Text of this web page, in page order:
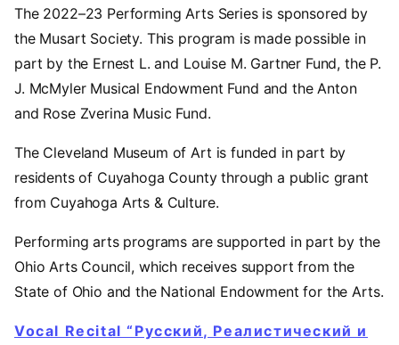
The 2022–23 Performing Arts Series is sponsored by
the Musart Society. This program is made possible in
part by the Ernest L. and Louise M. Gartner Fund, the P.
J. McMyler Musical Endowment Fund and the Anton
and Rose Zverina Music Fund.
The Cleveland Museum of Art is funded in part by
residents of Cuyahoga County through a public grant
from Cuyahoga Arts & Culture.
Performing arts programs are supported in part by the
Ohio Arts Council, which receives support from the
State of Ohio and the National Endowment for the Arts.
Vocal Recital “Русский, Реалистический и